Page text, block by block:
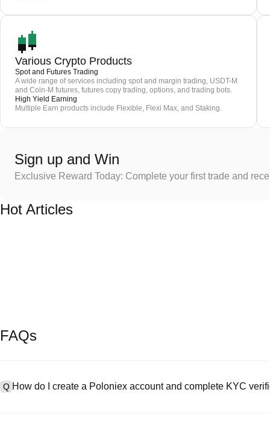
Various Crypto Products
Spot and Futures Trading
A wide range of services including spot and margin trading, USDT-M
and Coin-M futures, futures copy trading, options, and trading bots.
High Yield Earning
Multiple Earn products include Flexible, Flexi Max, and Staking.
Sign up and Win
Exclusive Reward Today: Complete your first trade and
Hot Articles
FAQs
Q How do I create a Poloniex account and complete KYC